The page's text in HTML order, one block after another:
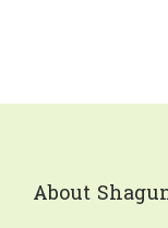
About